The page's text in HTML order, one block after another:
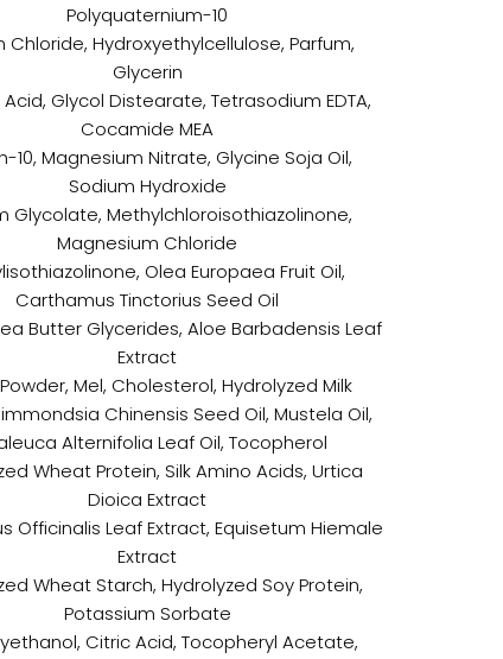
Polyquaternium-10
Chloride, Hydroxyethylcellulose, Parfum,
Glycerin
Glycol Distearate, Tetrasodium EDTA,
Cocamide MEA
10, Magnesium Nitrate, Glycine Soja Oil,
Sodium Hydroxide
Glycolate, Methylchloroisothiazolinone,
Magnesium Chloride
Olea Europaea Fruit Oil,
Carthamus Tinctorius Seed Oil
Butter Glycerides, Aloe Barbadensis Leaf
Extract
Mel, Cholesterol, Hydrolyzed Milk
Chinensis Seed Oil, Mustela Oil,
Alternifolia Leaf Oil, Tocopherol
Wheat Protein, Silk Amino Acids, Urtica
Dioica Extract
Officinalis Leaf Extract, Equisetum Hiemale
Extract
Wheat Starch, Hydrolyzed Soy Protein,
Potassium Sorbate
Citric Acid, Tocopheryl Acetate,